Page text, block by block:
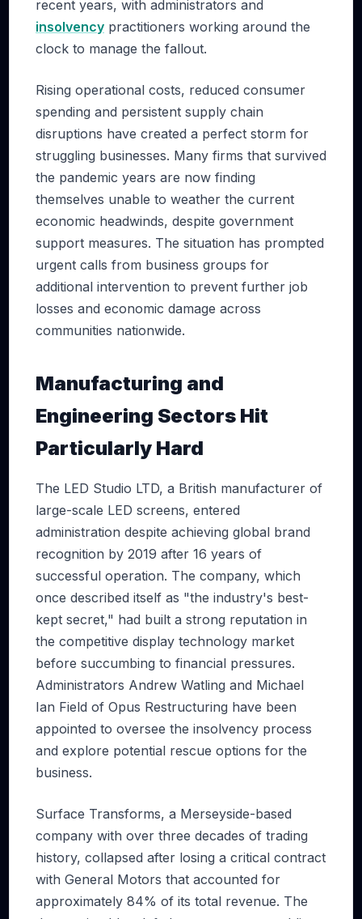
recent years, with administrators and
insolvency practitioners working around the
clock to manage the fallout.
Rising operational costs, reduced consumer
spending and persistent supply chain
disruptions have created a perfect storm for
struggling businesses. Many firms that survived
the pandemic years are now finding
themselves unable to weather the current
economic headwinds, despite government
support measures. The situation has prompted
urgent calls from business groups for
additional intervention to prevent further job
losses and economic damage across
communities nationwide.
Manufacturing and
Engineering Sectors Hit
Particularly Hard
The LED Studio LTD, a British manufacturer of
large-scale LED screens, entered
administration despite achieving global brand
recognition by 2019 after 16 years of
successful operation. The company, which
once described itself as "the industry's best-
kept secret," had built a strong reputation in
the competitive display technology market
before succumbing to financial pressures.
Administrators Andrew Watling and Michael
Ian Field of Opus Restructuring have been
appointed to oversee the insolvency process
and explore potential rescue options for the
business.
Surface Transforms, a Merseyside-based
company with over three decades of trading
history, collapsed after losing a critical contract
with General Motors that accounted for
approximately 84% of its total revenue. The